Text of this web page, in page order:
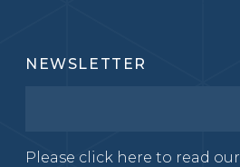
NEWSLETTER
Please click here to read our